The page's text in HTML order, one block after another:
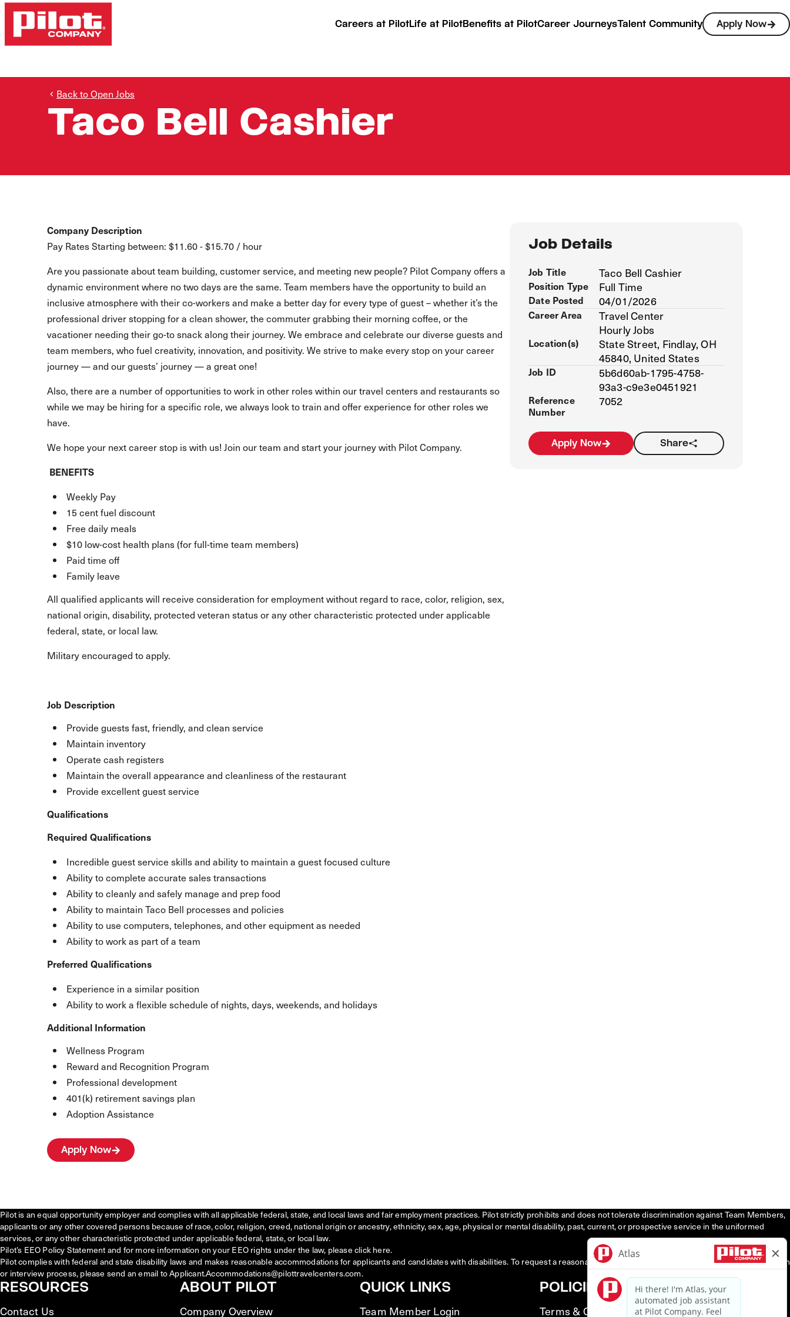
Careers at PilotLife at PilotBenefits at PilotCareer JourneysTalent Community Apply Now
Back to Open Jobs
Taco Bell Cashier
Company Description
Pay Rates Starting between: $11.60 - $15.70 / hour
Are you passionate about team building, customer service, and meeting new people? Pilot Company offers a
dynamic environment where no two days are the same. Team members have the opportunity to build an
inclusive atmosphere with their co-workers and make a better day for every type of guest – whether it’s the
professional driver stopping for a clean shower, the commuter grabbing their morning coffee, or the
vacationer needing their go-to snack along their journey. We embrace and celebrate our diverse guests and
team members, who fuel creativity, innovation, and positivity. We strive to make every stop on your career
journey — and our guests’ journey — a great one!
Also, there are a number of opportunities to work in other roles within our travel centers and restaurants so
while we may be hiring for a specific role, we always look to train and offer experience for other roles we
have.
We hope your next career stop is with us! Join our team and start your journey with Pilot Company.
BENEFITS
Weekly Pay
15 cent fuel discount
Free daily meals
$10 low-cost health plans (for full-time team members)
Paid time off
Family leave
All qualified applicants will receive consideration for employment without regard to race, color, religion, sex,
national origin, disability, protected veteran status or any other characteristic protected under applicable
federal, state, or local law.
Military encouraged to apply.
Job Description
Provide guests fast, friendly, and clean service
Maintain inventory
Operate cash registers
Maintain the overall appearance and cleanliness of the restaurant
Provide excellent guest service
Qualifications
Required Qualifications
Incredible guest service skills and ability to maintain a guest focused culture
Ability to complete accurate sales transactions
Ability to cleanly and safely manage and prep food
Ability to maintain Taco Bell processes and policies
Ability to use computers, telephones, and other equipment as needed
Ability to work as part of a team
Preferred Qualifications
Experience in a similar position
Ability to work a flexible schedule of nights, days, weekends, and holidays
Additional Information
Wellness Program
Reward and Recognition Program
Professional development
401(k) retirement savings plan
Adoption Assistance
Apply Now
Job Details
Job Title Taco Bell Cashier
Position Type Full Time
Date Posted 04/01/2026
Career Area
Travel Center
Hourly Jobs
Location(s)
State Street, Findlay, OH
45840, United States
Job ID
5b6d60ab-1795-4758-
93a3-c9e3e0451921
Reference
Number
7052
Apply Now Share
Pilot is an equal opportunity employer and complies with all applicable federal, state, and local laws and fair employment practices. Pilot strictly prohibits and does not tolerate discrimination against Team Members,
applicants or any other covered persons because of race, color, religion, creed, national origin or ancestry, ethnicity, sex, age, physical or mental disability, past, current, or prospective service in the uniformed
services, or any other characteristic protected under applicable federal, state, or local law.
Pilot’s EEO Policy Statement and for more information on your EEO rights under the law, please clickhere.
Pilot complies with federal and state disability laws and makes reasonable accommodations for applicants and candidates with disabilities. To request a reasonable accommodation to participate in the job application
or interview process, please send an email to Applicant.Accommodations@pilottravelcenters.com.
RESOURCES
Contact Us
ABOUT PILOT
Company Overview
QUICK LINKS
Team Member Login
POLICIES
Terms & Conditions